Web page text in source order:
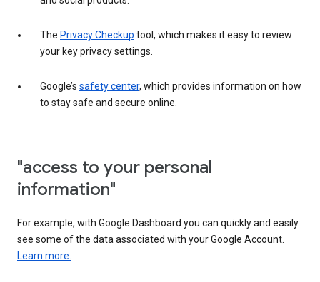
The Privacy Checkup tool, which makes it easy to review
your key privacy settings.
Google’s safety center, which provides information on how
to stay safe and secure online.
"access to your personal
information"
For example, with Google Dashboard you can quickly and easily
see some of the data associated with your Google Account.
Learn more.